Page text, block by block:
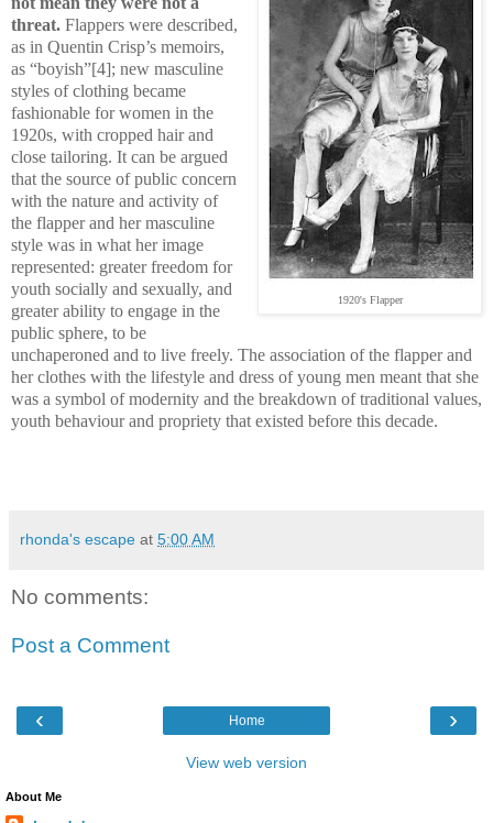
1920's Flapper
threat. Flappers were described,
as in Quentin Crisp’s memoirs,
as “boyish”[4]; new masculine
styles of clothing became
fashionable for women in the
1920s, with cropped hair and
close tailoring. It can be argued
that the source of public concern
with the nature and activity of
the flapper and her masculine
style was in what her image
represented: greater freedom for
youth socially and sexually, and
greater ability to engage in the
public sphere, to be
unchaperoned and to live freely. The association of the flapper and
her clothes with the lifestyle and dress of young men meant that she
was a symbol of modernity and the breakdown of traditional values,
youth behaviour and propriety that existed before this decade.
rhonda's escape at 5:00 AM
No comments:
Post a Comment
‹ ›
Home
View web version
About Me